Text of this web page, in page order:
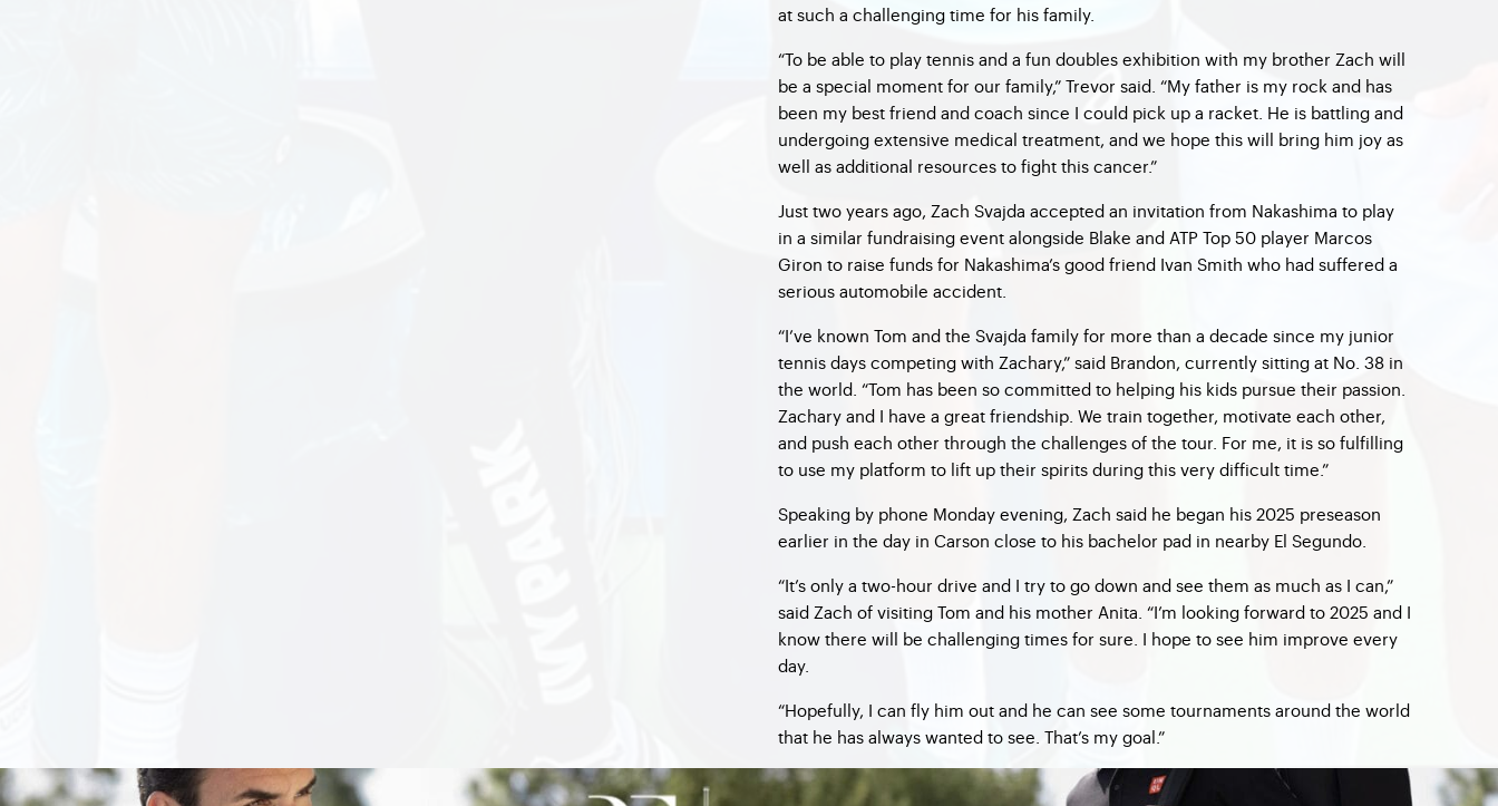
at such a challenging time for his family.
“To be able to play tennis and a fun doubles exhibition with my brother Zach will
be a special moment for our family,” Trevor said. “My father is my rock and has
been my best friend and coach since I could pick up a racket. He is battling and
undergoing extensive medical treatment, and we hope this will bring him joy as
well as additional resources to fight this cancer.”
Just two years ago, Zach Svajda accepted an invitation from Nakashima to play
in a similar fundraising event alongside Blake and ATP Top 50 player Marcos
Giron to raise funds for Nakashima’s good friend Ivan Smith who had suffered a
serious automobile accident.
“I’ve known Tom and the Svajda family for more than a decade since my junior
tennis days competing with Zachary,” said Brandon, currently sitting at No. 38 in
the world. “Tom has been so committed to helping his kids pursue their passion.
Zachary and I have a great friendship. We train together, motivate each other,
and push each other through the challenges of the tour. For me, it is so fulfilling
to use my platform to lift up their spirits during this very difficult time.”
Speaking by phone Monday evening, Zach said he began his 2025 preseason
earlier in the day in Carson close to his bachelor pad in nearby El Segundo.
“It’s only a two-hour drive and I try to go down and see them as much as I can,”
said Zach of visiting Tom and his mother Anita. “I’m looking forward to 2025 and I
know there will be challenging times for sure. I hope to see him improve every
day.
“Hopefully, I can fly him out and he can see some tournaments around the world
that he has always wanted to see. That’s my goal.”